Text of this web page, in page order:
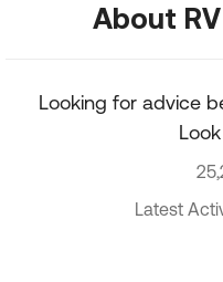
About
Looking for advice
Latest